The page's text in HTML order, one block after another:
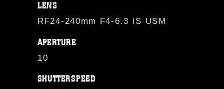
LENS
RF24-240mm F4-6.3 IS USM
APERTURE
10
SHUTTERSPEED